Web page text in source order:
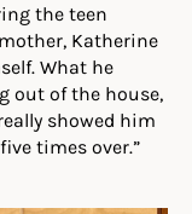
the teen
Katherine
What he
out of the house,
showed him
times over.”